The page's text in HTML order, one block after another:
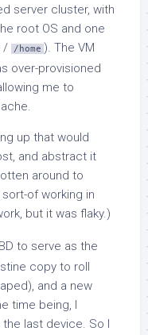
server cluster, with
root OS and one
/
/home ). The VM
over-provisioned
me to
up that would
and abstract it
around to
of working in
but it was flaky.)
to serve as the
copy to roll
and a new
time being, I
last device. So I